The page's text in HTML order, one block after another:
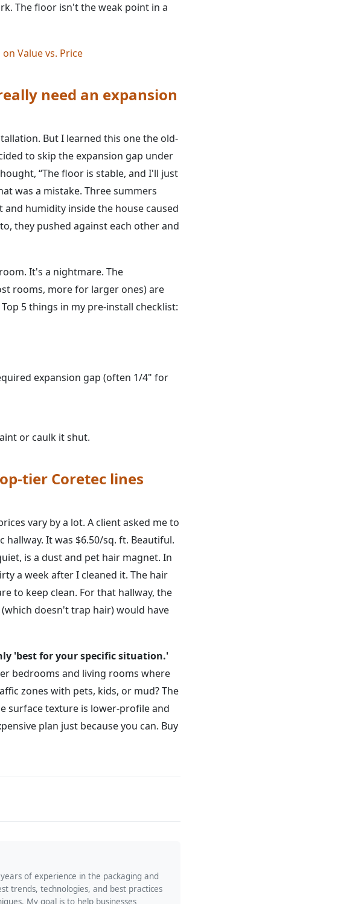
The floor isn't the weak point in a
Value vs. Price
need an expansion
But I learned this one the old-
to skip the expansion gap under
“The floor is stable, and I'll just
was a mistake. Three summers
humidity inside the house caused
they pushed against each other and
It's a nightmare. The
rooms, more for larger ones) are
5 things in my pre-install checklist:
expansion gap (often 1/4" for
or caulk it shut.
tier Coretec lines
vary by a lot. A client asked me to
hallway. It was $6.50/sq. ft. Beautiful.
is a dust and pet hair magnet. In
a week after I cleaned it. The hair
to keep clean. For that hallway, the
doesn't trap hair) would have
'best for your specific situation.'
bedrooms and living rooms where
zones with pets, kids, or mud? The
surface texture is lower-profile and
plan just because you can. Buy
of experience in the packaging and
trends, technologies, and best practices
My goal is to help businesses